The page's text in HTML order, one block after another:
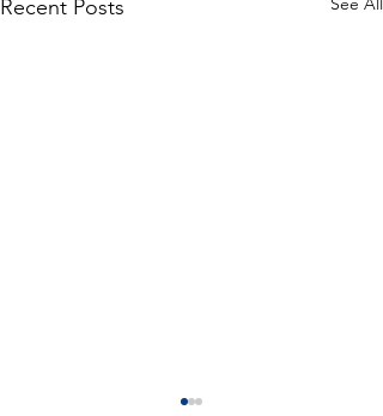
Recent Posts